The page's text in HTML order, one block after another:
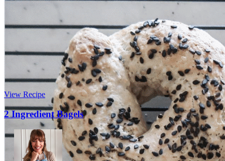
View Recipe
2 Ingredient Bagels